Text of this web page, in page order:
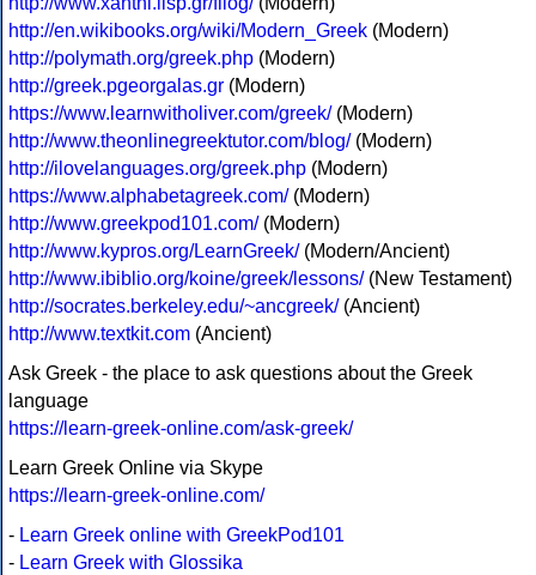
http://en.wikibooks.org/wiki/Modern_Greek (Modern)
http://polymath.org/greek.php (Modern)
http://greek.pgeorgalas.gr (Modern)
https://www.learnwitholiver.com/greek/(Modern)
http://www.theonlinegreektutor.com/blog/(Modern)
http://ilovelanguages.org/greek.php (Modern)
https://www.alphabetagreek.com/(Modern)
http://www.greekpod101.com/(Modern)
http://www.kypros.org/LearnGreek/(Modern/Ancient)
http://www.ibiblio.org/koine/greek/lessons/(New Testament)
http://socrates.berkeley.edu/~ancgreek/(Ancient)
http://www.textkit.com (Ancient)
Ask Greek - the place to ask questions about the Greek
language
https://learn-greek-online.com/ask-greek/
Learn Greek Online via Skype
https://learn-greek-online.com/
- Learn Greek online with GreekPod101
- Learn Greek with Glossika